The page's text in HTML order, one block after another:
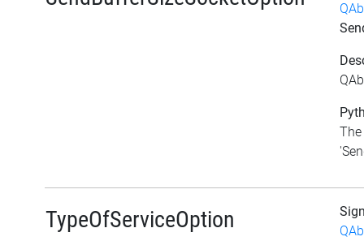
TypeOfServiceOption